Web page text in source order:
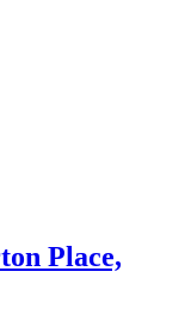
Place,